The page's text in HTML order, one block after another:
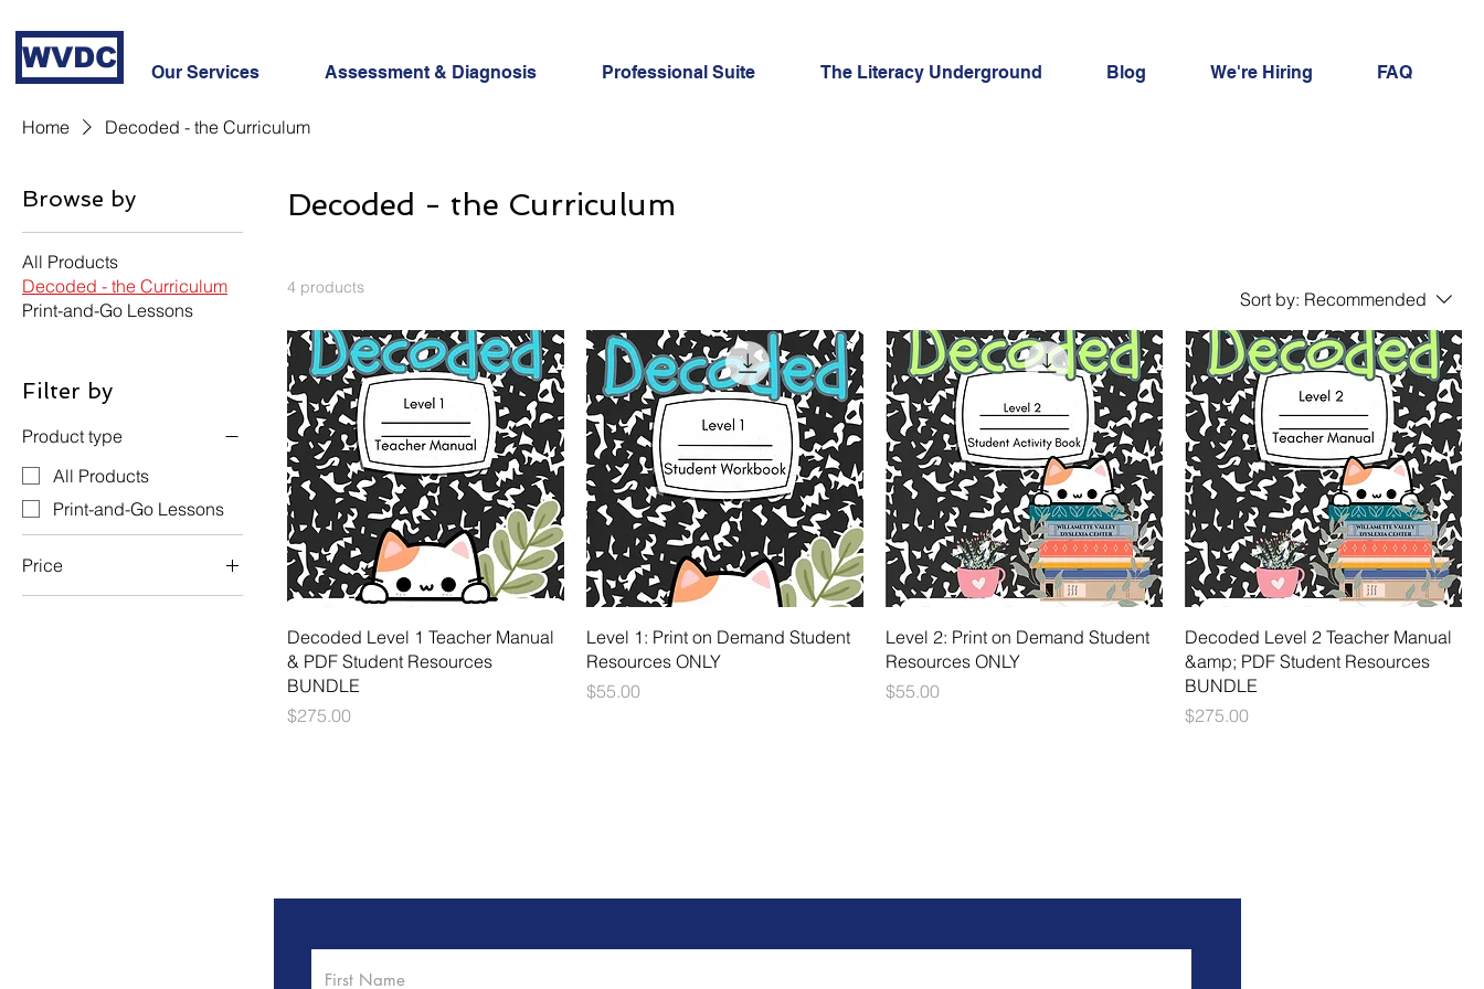
WVDC Our Services Assessment & Diagnosis Professional Suite The Literacy Underground Blog We're Hiring FAQ
Home Decoded - the Curriculum
Browse by
All Products
Decoded - the Curriculum
Print-and-Go Lessons
Filter by
Product type
All Products
Print-and-Go Lessons
Price
Decoded - the Curriculum
4 products
Sort by: Recommended
Decoded Level 1 Teacher Manual
& PDF Student Resources
BUNDLE
Price
$275.00
Level 1: Print on Demand Student
Resources ONLY
Price
$55.00
Level 2: Print on Demand Student
Resources ONLY
Price
$55.00
Decoded Level 2 Teacher Manual
&amp; PDF Student Resources
BUNDLE
Price
$275.00